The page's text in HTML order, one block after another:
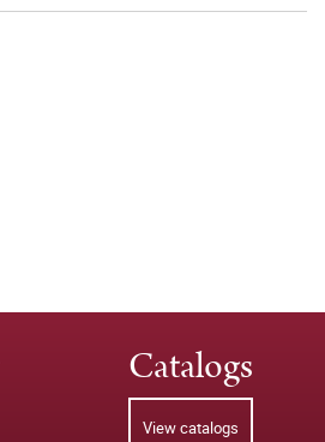
Catalogs
View catalogs